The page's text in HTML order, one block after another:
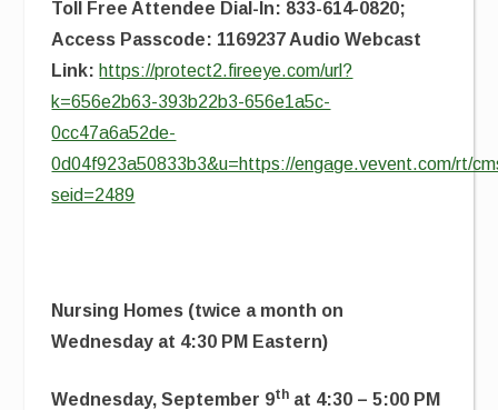
Toll Free Attendee Dial-In: 833-614-0820;
Access Passcode: 1169237 Audio Webcast
Link: https://protect2.fireeye.com/url?
k=656e2b63-393b22b3-656e1a5c-
0cc47a6a52de-
0d04f923a50833b3&u=https://engage.vevent.com/rt/
seid=2489
Nursing Homes (twice a month on
Wednesday at 4:30 PM Eastern)
Wednesday, September 9th at 4:30 – 5:00 PM